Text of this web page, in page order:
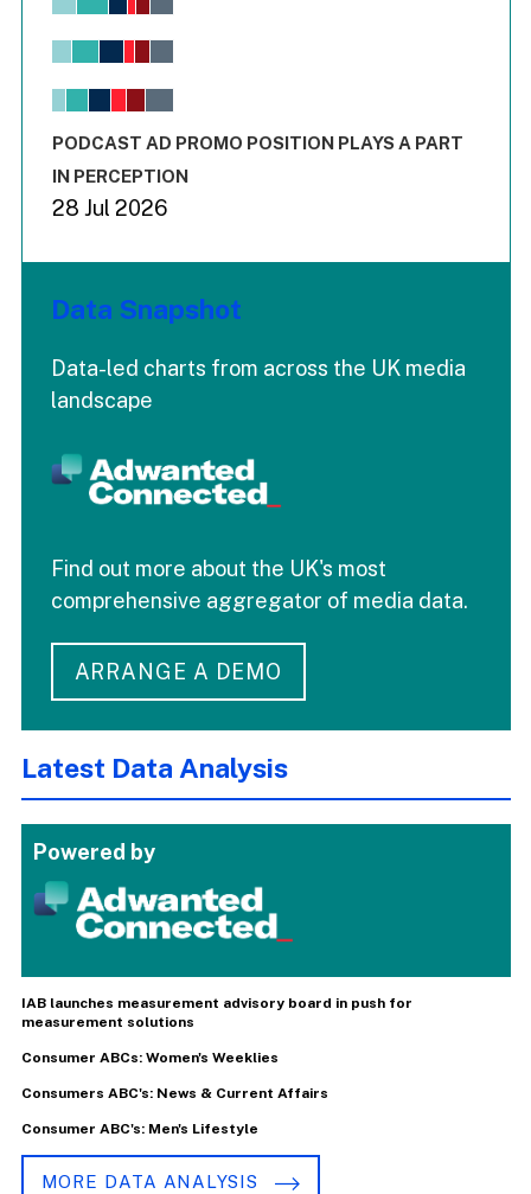
View as data table, Chart
The chart has 1 X axis displaying values. Range: -0.02 to
End of interactive chart.
PODCAST AD PROMO POSITION PLAYS A PART
IN PERCEPTION
28 Jul 2026
Data Snapshot
Data-led charts from across the UK media
landscape
Find out more about the UK's most
comprehensive aggregator of media data.
ARRANGE A DEMO
Latest Data Analysis
Powered by
IAB launches measurement advisory board in push for
measurement solutions
Consumer ABCs: Women's Weeklies
Consumers ABC's: News & Current Affairs
Consumer ABC's: Men's Lifestyle
MORE DATA ANALYSIS